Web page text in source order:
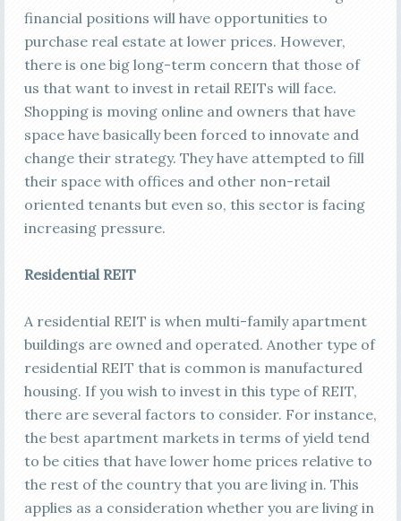
financial positions will have opportunities to
purchase real estate at lower prices. However,
there is one big long-term concern that those of
us that want to invest in retail REITs will face.
Shopping is moving online and owners that have
space have basically been forced to innovate and
change their strategy. They have attempted to fill
their space with offices and other non-retail
oriented tenants but even so, this sector is facing
increasing pressure.
Residential REIT
A residential REIT is when multi-family apartment
buildings are owned and operated. Another type of
residential REIT that is common is manufactured
housing. If you wish to invest in this type of REIT,
there are several factors to consider. For instance,
the best apartment markets in terms of yield tend
to be cities that have lower home prices relative to
the rest of the country that you are living in. This
applies as a consideration whether you are living in